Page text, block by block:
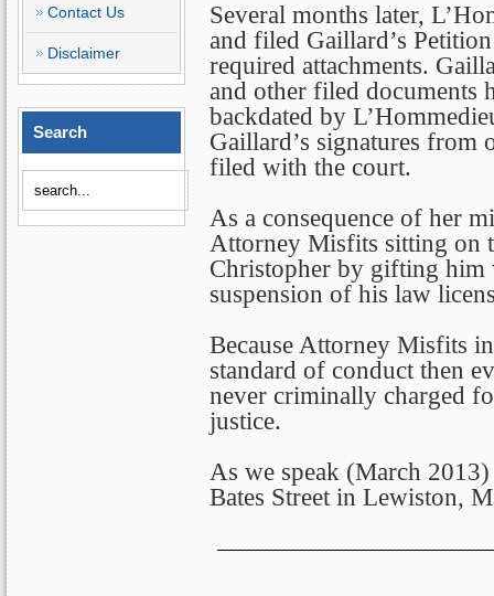
Contact Us
Disclaimer
Search
Several months later,
and filed Gaillard’s
required attachments.
and other filed documents
backdated by
Gaillard’s signatures from
filed with the court.
As a consequence of her
Attorney Misfits sitting on
Christopher by gifting him
suspension of his law
Because Attorney Misfits
standard of conduct then
never criminally charged
justice.
As we speak (March
Bates Street in Lewiston,